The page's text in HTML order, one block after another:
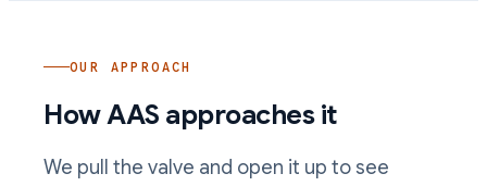
OUR APPROACH
How AAS approaches it
We pull the valve and open it up to see